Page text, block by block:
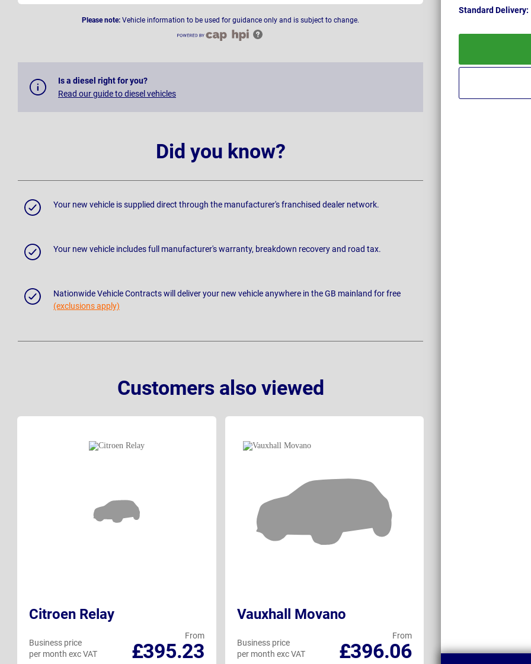
Standard Delivery:
Please note: Vehicle information to be used for guidance only and is subject to change.
Is a diesel right for you?
Read our guide to diesel vehicles
Did you know?
Your new vehicle is supplied direct through the manufacturer's franchised dealer network.
Your new vehicle includes full manufacturer's warranty, breakdown recovery and road tax.
Nationwide Vehicle Contracts will deliver your new vehicle anywhere in the GB mainland for free
(exclusions apply)
Customers also viewed
Citroen Relay
From
£395.23
Business price
per month exc VAT
Vauxhall Movano
From
£396.06
Business price
per month exc VAT
per month exc VAT